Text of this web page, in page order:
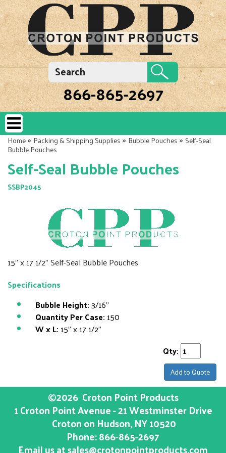
866-865-2697
Home»Packing & Shipping Supplies»Bubble Pouches»Self-Seal
Bubble Pouches
Self-Seal Bubble Pouches
SSBP2045
15" x 17 1/2" Self-Seal Bubble Pouches
Specifications
Bubble Height:3/16"
Quantity Per Case: 150
W x L: 15" x 17 1/2"
Qty:
Add to Quote
©2026 Croton Point Products
1 Croton Point Avenue - 21 Westminster Drive
Croton on Hudson, NY10520
Phone:866-865-2697
Email us atsales@crotonpointproducts.com